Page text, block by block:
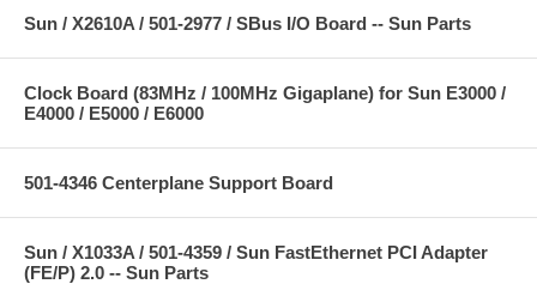
Sun / X2610A / 501-2977 / SBus I/O Board -- Sun Parts
Clock Board (83MHz / 100MHz Gigaplane) for Sun E3000 /
E4000 / E5000 / E6000
501-4346 Centerplane Support Board
Sun / X1033A / 501-4359 / Sun FastEthernet PCI Adapter
(FE/P) 2.0 -- Sun Parts